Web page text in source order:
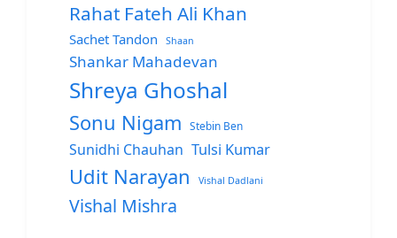
Rahat Fateh Ali Khan
Sachet Tandon Shaan
Shankar Mahadevan
Shreya Ghoshal
Sonu Nigam Stebin Ben
Sunidhi Chauhan Tulsi Kumar
Udit Narayan Vishal Dadlani
Vishal Mishra